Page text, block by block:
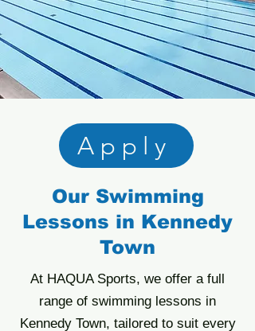
Apply
Our Swimming
Lessons in Kennedy
Town
At HAQUA Sports, we offer a full
range of swimming lessons in
Kennedy Town, tailored to suit every